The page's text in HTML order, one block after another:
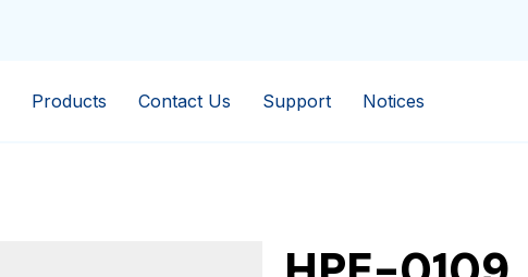
Products Contact Us Support Notices